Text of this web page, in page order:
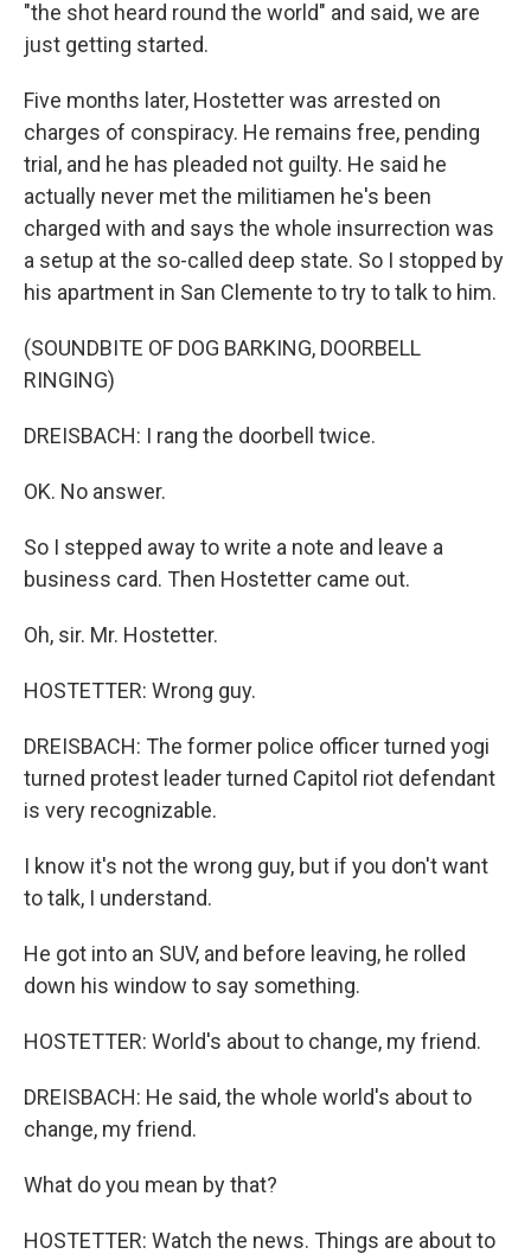
"the shot heard round the world" and said, we are
just getting started.
Five months later, Hostetter was arrested on
charges of conspiracy. He remains free, pending
trial, and he has pleaded not guilty. He said he
actually never met the militiamen he's been
charged with and says the whole insurrection was
a setup at the so-called deep state. So I stopped by
his apartment in San Clemente to try to talk to him.
(SOUNDBITE OF DOG BARKING, DOORBELL
RINGING)
DREISBACH: I rang the doorbell twice.
OK. No answer.
So I stepped away to write a note and leave a
business card. Then Hostetter came out.
Oh, sir. Mr. Hostetter.
HOSTETTER: Wrong guy.
DREISBACH: The former police officer turned yogi
turned protest leader turned Capitol riot defendant
is very recognizable.
I know it's not the wrong guy, but if you don't want
to talk, I understand.
He got into an SUV, and before leaving, he rolled
down his window to say something.
HOSTETTER: World's about to change, my friend.
DREISBACH: He said, the whole world's about to
change, my friend.
What do you mean by that?
HOSTETTER: Watch the news. Things are about to